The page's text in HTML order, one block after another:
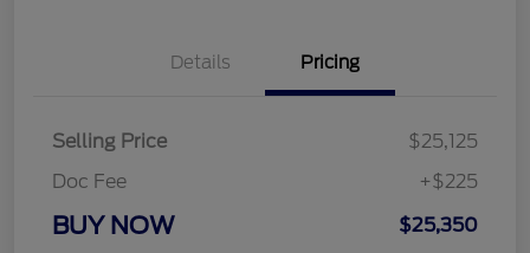
Details Pricing
Selling Price
$25,125
Doc Fee
+$225
BUY NOW $25,350